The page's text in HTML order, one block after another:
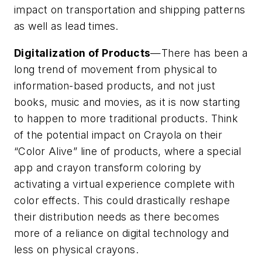
impact on transportation and shipping patterns
as well as lead times.
Digitalization of Products—There has been a
long trend of movement from physical to
information-based products, and not just
books, music and movies, as it is now starting
to happen to more traditional products. Think
of the potential impact on Crayola on their
“Color Alive” line of products, where a special
app and crayon transform coloring by
activating a virtual experience complete with
color effects. This could drastically reshape
their distribution needs as there becomes
more of a reliance on digital technology and
less on physical crayons.